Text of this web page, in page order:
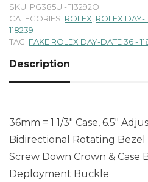
SKU: PG385UI-FI3292O
CATEGORIES: ROLEX ROLEX DAY-
118239
TAG: FAKE ROLEX DAY-DATE 36 -
Description
36mm = 1 1/3″ Case, 6.5″
Bidirectional Rotating Bezel
Screw Down Crown & Case
Deployment Buckle